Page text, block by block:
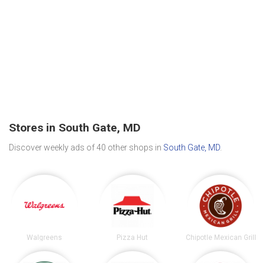
Stores in South Gate, MD
Discover weekly ads of 40 other shops in South Gate, MD
Walgreens Pizza Hut Chipotle Mexican Grill